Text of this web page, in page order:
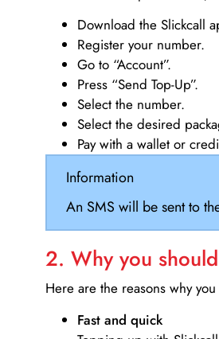
Download the Slickcall
Register your number.
Go to “Account”.
Press “Send Top-Up”.
Select the number.
Select the desired
Pay with a wallet or
Information
An SMS will be sent to
2. Why you
Here are the reasons why
Fast and quick